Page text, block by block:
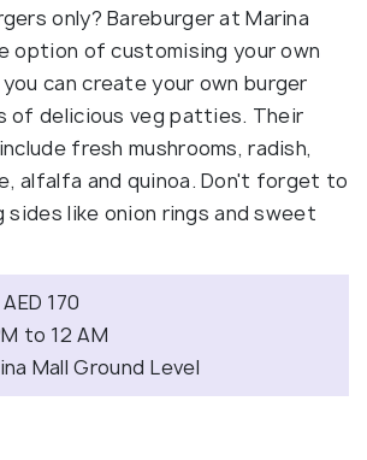
only? Bareburger at Marina
option of customising your own
can create your own burger
of delicious veg patties. Their
fresh mushrooms, radish,
alfalfa and quinoa. Don't forget to
like onion rings and sweet
170
to 12 AM
Mall Ground Level